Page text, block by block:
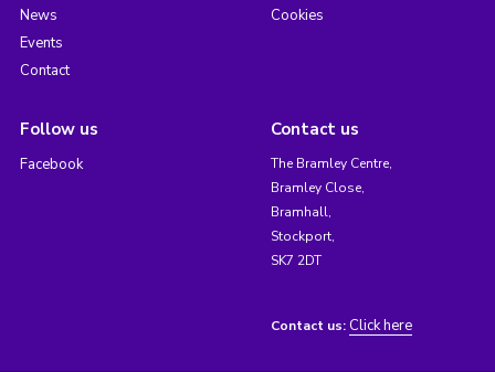
News
Events
Contact
Cookies
Follow us
Facebook
Contact us
The Bramley Centre,
Bramley Close,
Bramhall,
Stockport,
SK7 2DT
Contact us: Click here